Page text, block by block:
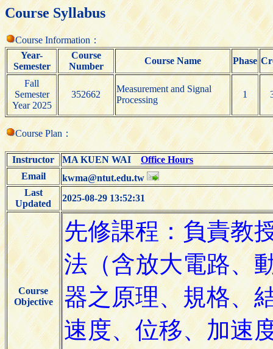
Course Syllabus
Course Information：
Year-
Semester
Course
Number
Course Name Phase
Fall
Semester
Year 2025
352662
Measurement and Signal
Processing
1
Course Plan：
Instructor MA KUEN WAI Office Hours
Email
kwma@ntut.edu.tw
Last
Updated
2025-08-29 13:52:31
Course
Objective